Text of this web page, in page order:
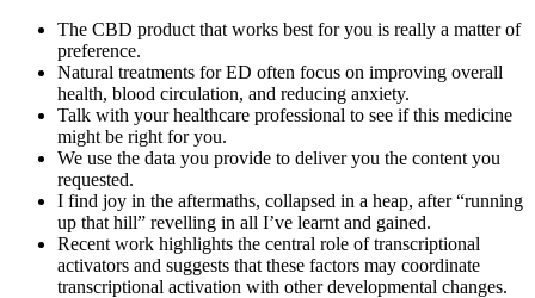
The CBD product that works best for you is really a matter of
preference.
Natural treatments for ED often focus on improving overall
health, blood circulation, and reducing anxiety.
Talk with your healthcare professional to see if this medicine
might be right for you.
We use the data you provide to deliver you the content you
requested.
I find joy in the aftermaths, collapsed in a heap, after “running
up that hill” revelling in all I’ve learnt and gained.
Recent work highlights the central role of transcriptional
activators and suggests that these factors may coordinate
transcriptional activation with other developmental changes.